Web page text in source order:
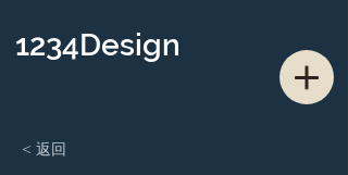
1234Design
< 返回